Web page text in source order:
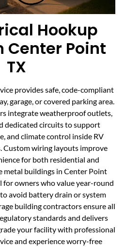
Hookup
Center Point
TX
provides safe, code-compliant
garage, or covered parking area.
integrate weatherproof outlets,
dedicated circuits to support
and climate control inside RV
Custom wiring layouts improve
for both residential and
metal buildings in Center Point
for owners who value year-round
avoid battery drain or system
building contractors ensure all
standards and delivers
your facility with professional
and experience worry-free